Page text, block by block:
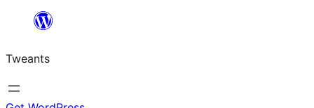
content
Tweants